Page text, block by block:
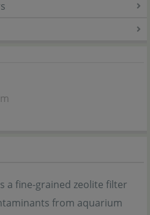
a fine-grained zeolite filter
from aquarium